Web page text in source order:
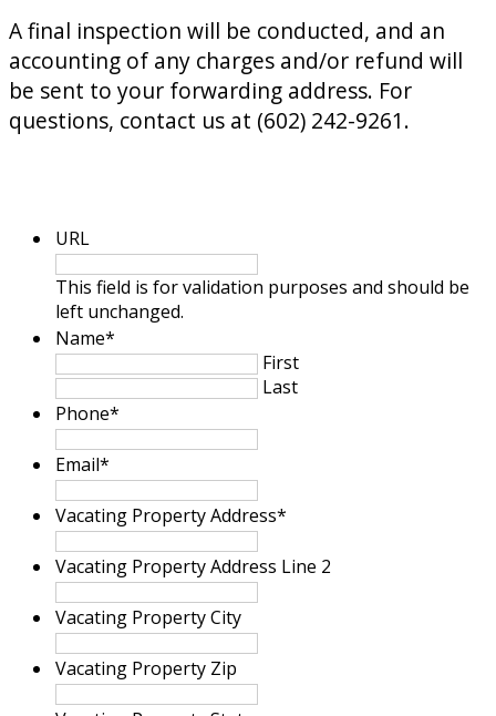
A final inspection will be conducted, and an
accounting of any charges and/or refund will
be sent to your forwarding address. For
questions, contact us at (602) 242-9261.
URL
This field is for validation purposes and should be
left unchanged.
Name*
First
Last
Phone*
Email*
Vacating Property Address*
Vacating Property Address Line 2
Vacating Property City
Vacating Property Zip